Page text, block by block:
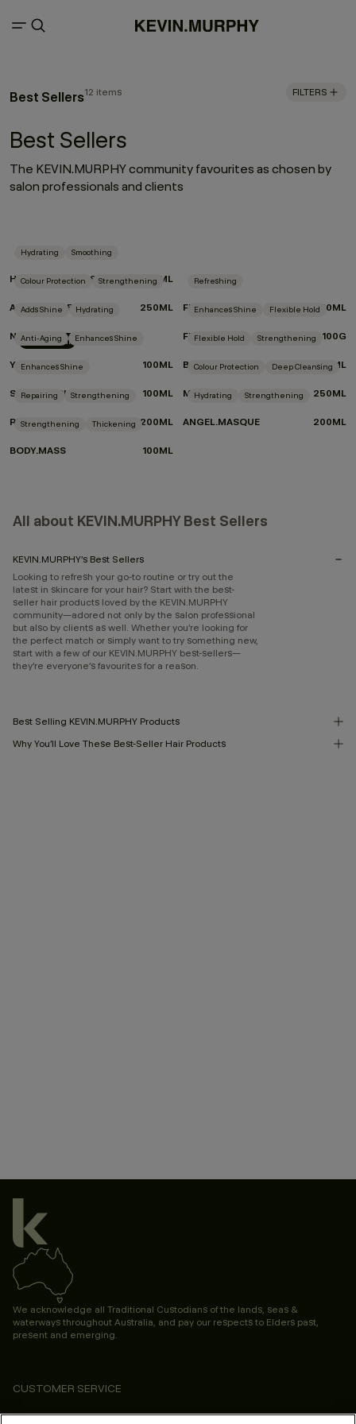
Best Sellers12 items FILTERS
Best Sellers
The KEVIN.MURPHY community favourites as chosen by
salon professionals and clients
Hydrating Smoothing
HYDRATE-ME.WASH 250ML
Colour Protection Strengthening
ANGEL.RINSE 250ML
Refreshing
FRESH.HAIR 250ML
New Arrival
Adds Shine Hydrating
NIGHT.SHIFT
Enhances Shine Flexible Hold
FREE.HOLD 100G
Anti-Aging Enhances Shine
YOUNG.AGAIN 100ML
Flexible Hold Strengthening
BEDROOM.HAIR 235ML
Enhances Shine
SHIMMER.SHINE 100ML
Colour Protection Deep Cleansing
MAXI.WASH 250ML
Repairing Strengthening
RE.STORE 200ML
Hydrating Strengthening
ANGEL.MASQUE 200ML
Strengthening Thickening
BODY.MASS 100ML
All about KEVIN.MURPHY Best Sellers
KEVIN.MURPHY’s Best Sellers
Looking to refresh your go-to routine or try out the
latest in skincare for your hair? Start with the best-
seller hair products loved by the KEVIN.MURPHY
community—adored not only by the salon professional
but also by clients as well. Whether you’re looking for
the perfect match or simply want to try something new,
start with a few of our KEVIN.MURPHY best-sellers—
they’re everyone’s favourites for a reason.
Best Selling KEVIN.MURPHY Products
Why You’ll Love These Best-Seller Hair Products
We acknowledge all Traditional Custodians of the lands, seas &
waterways throughout Australia, and pay our respects to Elders past,
present and emerging.
CUSTOMER SERVICE
ABOUT